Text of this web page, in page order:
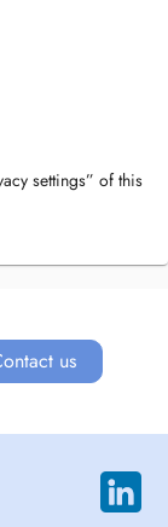
settings” of this
us